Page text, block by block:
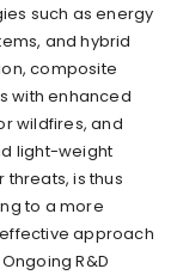
such as energy
and hybrid
composite
with enhanced
wildfires, and
light-weight
is thus
to a more
approach
R&D